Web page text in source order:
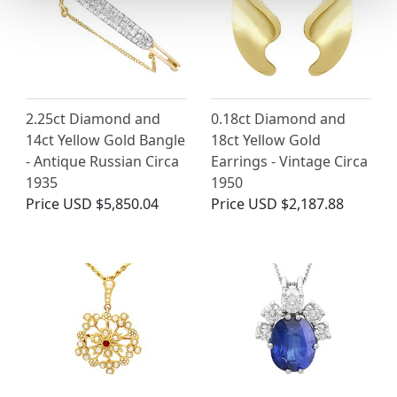
2.25ct Diamond and
14ct Yellow Gold Bangle
- Antique Russian Circa
1935
Price USD $5,850.04
0.18ct Diamond and
18ct Yellow Gold
Earrings - Vintage Circa
1950
Price USD $2,187.88